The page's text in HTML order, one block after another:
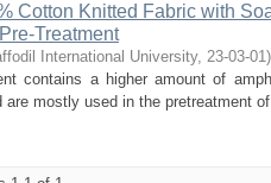
Cotton Knitted Fabric with
Treatment
International University, 23-03-01)
contains a higher amount of
are mostly used in the pretreatment